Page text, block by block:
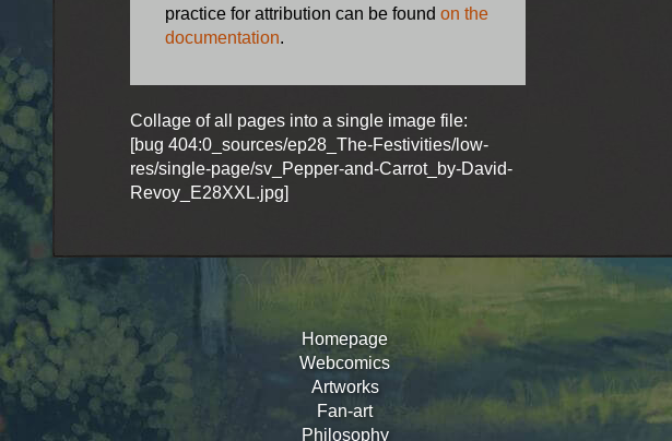
practice for attribution can be found on the
documentation.
Collage of all pages into a single image file:
[bug 404:0_sources/ep28_The-Festivities/low-
res/single-page/sv_Pepper-and-Carrot_by-David-
Revoy_E28XXL.jpg]
Homepage
Webcomics
Artworks
Fan-art
Philosophy